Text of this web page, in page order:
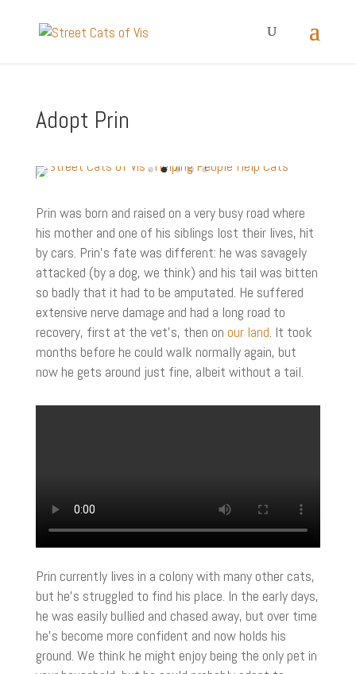
Adopt Prin
Prin was born and raised on a very busy road where
his mother and one of his siblings lost their lives, hit
by cars. Prin’s fate was different: he was savagely
attacked (by a dog, we think) and his tail was bitten
so badly that it had to be amputated. He suffered
extensive nerve damage and had a long road to
recovery, first at the vet’s, then on our land. It took
months before he could walk normally again, but
now he gets around just fine, albeit without a tail.
Prin currently lives in a colony with many other cats,
but he’s struggled to find his place. In the early days,
he was easily bullied and chased away, but over time
he’s become more confident and now holds his
ground. We think he might enjoy being the only pet in